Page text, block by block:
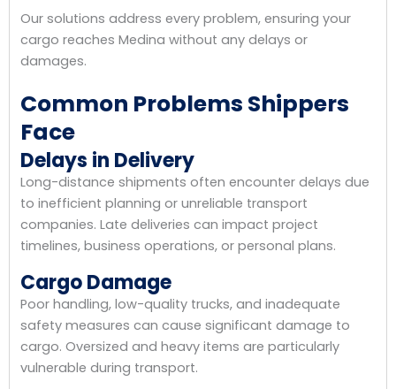
Our solutions address every problem, ensuring your
cargo reaches Medina without any delays or
damages.
Common Problems Shippers
Face
Delays in Delivery
Long-distance shipments often encounter delays due
to inefficient planning or unreliable transport
companies. Late deliveries can impact project
timelines, business operations, or personal plans.
Cargo Damage
Poor handling, low-quality trucks, and inadequate
safety measures can cause significant damage to
cargo. Oversized and heavy items are particularly
vulnerable during transport.